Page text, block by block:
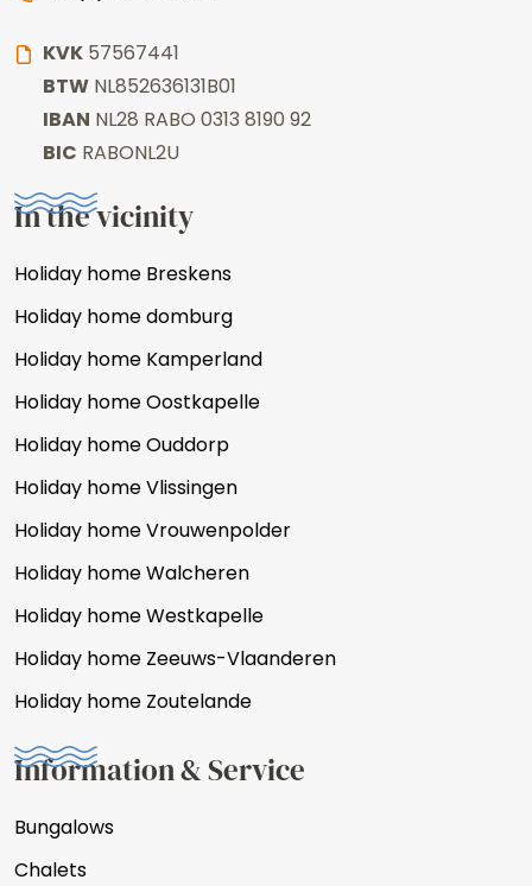
KVK 57567441
BTW NL852636131B01
IBAN NL28 RABO 0313 8190 92
BIC RABONL2U
In the vicinity
Holiday home Breskens
Holiday home domburg
Holiday home Kamperland
Holiday home Oostkapelle
Holiday home Ouddorp
Holiday home Vlissingen
Holiday home Vrouwenpolder
Holiday home Walcheren
Holiday home Westkapelle
Holiday home Zeeuws-Vlaanderen
Holiday home Zoutelande
Information & Service
Bungalows
Chalets